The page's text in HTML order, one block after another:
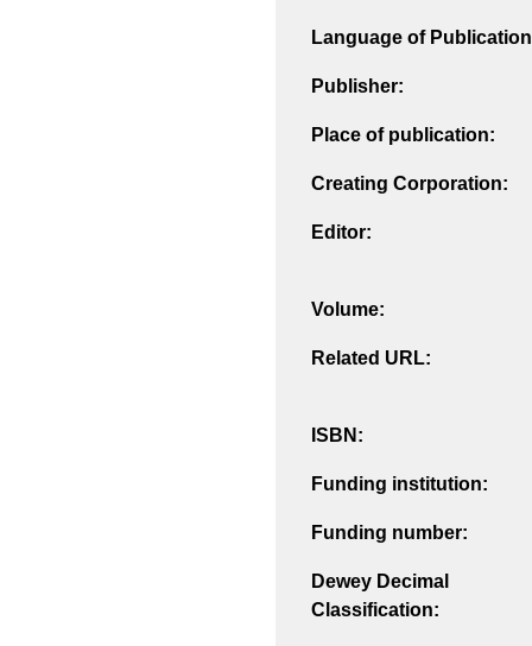
Language of
Publisher:
Place of publication:
Creating Corporation:
Editor:
Volume:
Related URL:
ISBN:
Funding institution:
Funding number:
Dewey Decimal
Classification: